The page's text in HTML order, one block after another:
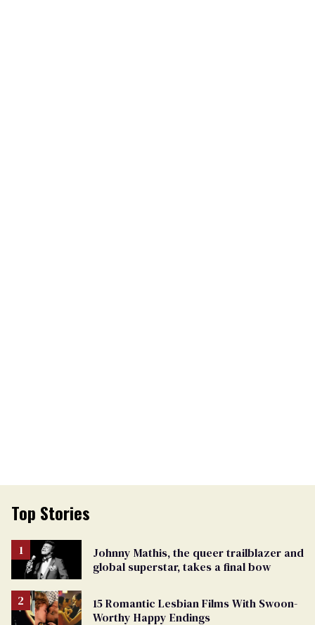
Top Stories
Johnny Mathis, the queer trailblazer and
global superstar, takes a final bow
15 Romantic Lesbian Films With Swoon-
Worthy Happy Endings